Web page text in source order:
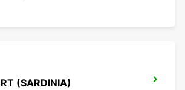
(SARDINIA)